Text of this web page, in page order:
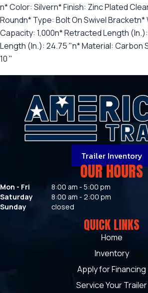
n* Color: Silvern* Finish: Zinc Plated
Roundn* Type: Bolt On Swivel Bracketn*
Capacity: 1,000n* Retracted Length
Length (In.): 24.75 "n* Material: Carbon
10 "
Trailer Inventory
OUR HOURS
Mon - Fri
8:00 am - 5:00 pm
Saturday
8:00 am - 2:00 pm
Sunday
closed
QUICK LINKS
Home
Inventory
Apply for Financing
Service Your Trailer